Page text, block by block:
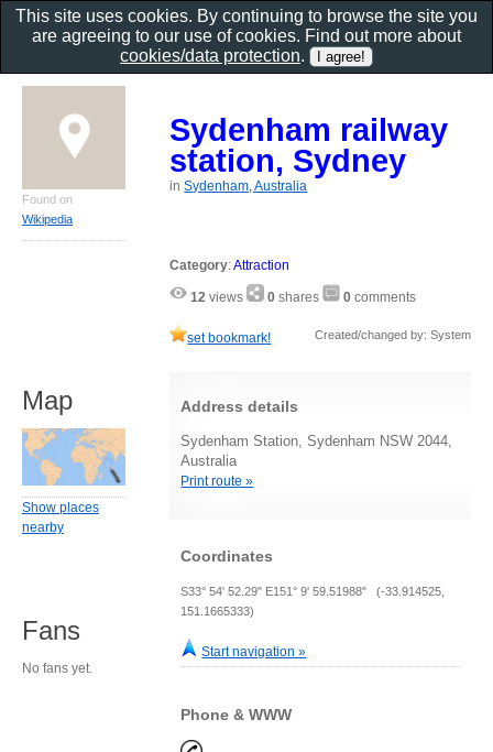
Sydenham railway
station, Sydney
inSydenham, Australia
Category:Attraction
12 views 0 shares 0 comments
set bookmark! Created/changed by: System
Address details
Sydenham Station, Sydenham NSW 2044,
Australia
Print route »
Coordinates
S33° 54' 52.29" E151° 9' 59.51988" (-33.914525,
151.1665333)
Start navigation »
Phone & WWW
Found on
Wikipedia
Map
Show places
nearby
Fans
No fans yet.
This site uses cookies. By continuing to browse the site you
are agreeing to our use of cookies. Find out more about
cookies/data protection.